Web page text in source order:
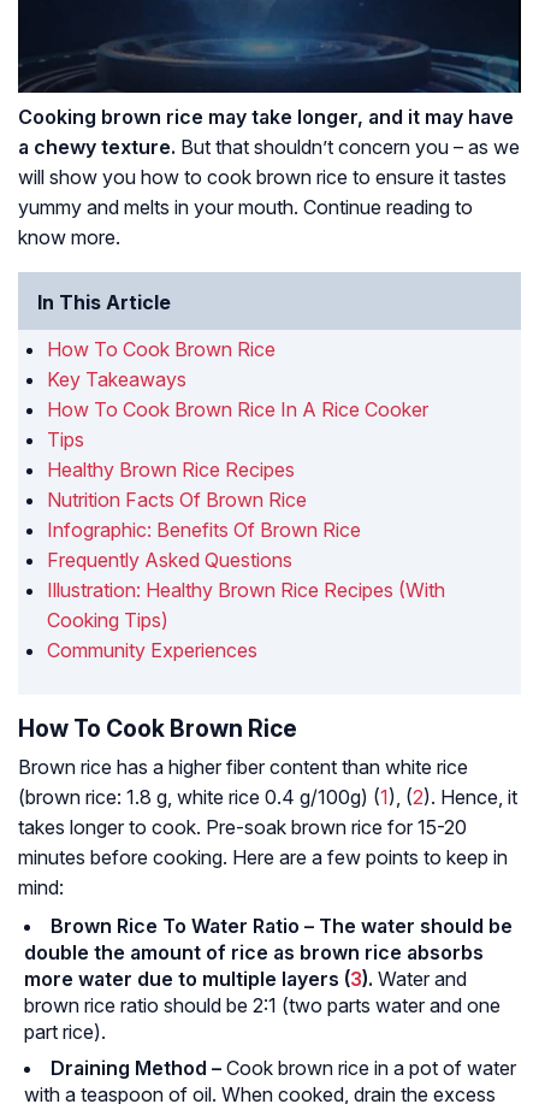
Cooking brown rice may take longer, and it may have
a chewy texture. But that shouldn’t concern you – as we
will show you how to cook brown rice to ensure it tastes
yummy and melts in your mouth. Continue reading to
know more.
In This Article
How To Cook Brown Rice
Key Takeaways
How To Cook Brown Rice In A Rice Cooker
Tips
Healthy Brown Rice Recipes
Nutrition Facts Of Brown Rice
Infographic: Benefits Of Brown Rice
Frequently Asked Questions
Illustration: Healthy Brown Rice Recipes (With
Cooking Tips)
Community Experiences
How To Cook Brown Rice
Brown rice has a higher fiber content than white rice
(brown rice: 1.8 g, white rice 0.4 g/100g) (1), (2). Hence, it
takes longer to cook. Pre­-soak brown rice for 15-20
minutes before cooking. Here are a few points to keep in
mind:
Brown Rice To Water Ratio – The water should be
double the amount of rice as brown rice absorbs
more water due to multiple layers (3). Water and
brown rice ratio should be 2:1 (two parts water and one
part rice).
Draining Method – Cook brown rice in a pot of water
with a teaspoon of oil. When cooked, drain the excess